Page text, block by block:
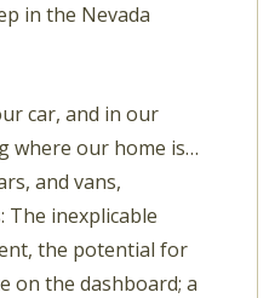
in the Nevada
car, and in our
where our home is…
and vans,
The inexplicable
the potential for
on the dashboard; a